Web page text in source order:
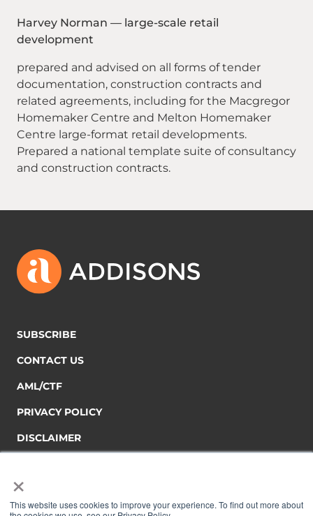
×
This website uses cookies to improve your experience. To find out more about
Harvey Norman — large-scale retail
development
prepared and advised on all forms of tender
documentation, construction contracts and
related agreements, including for the Macgregor
Homemaker Centre and Melton Homemaker
Centre large-format retail developments.
Prepared a national template suite of consultancy
and construction contracts.
SUBSCRIBE
CONTACT US
AML/CTF
PRIVACY POLICY
DISCLAIMER